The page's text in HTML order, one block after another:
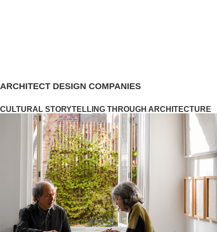
ARCHITECT DESIGN COMPANIES
CULTURAL STORYTELLING THROUGH ARCHITECTURE